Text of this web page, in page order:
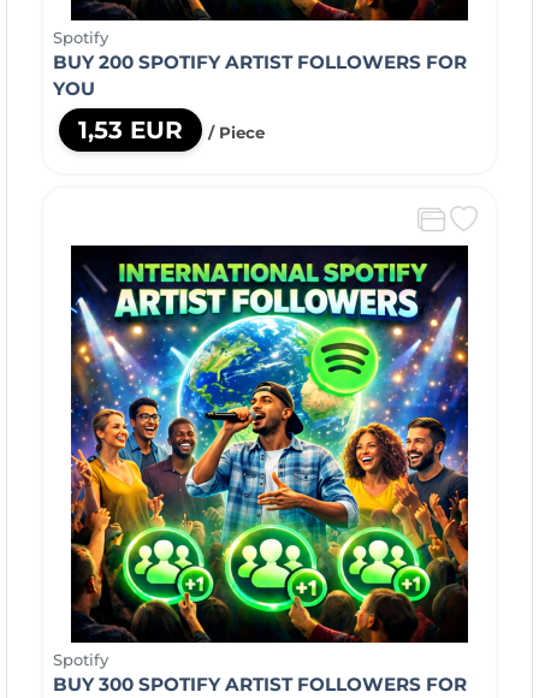
Spotify
BUY 200 SPOTIFY ARTIST FOLLOWERS FOR
YOU
1,53 EUR / Piece
Spotify
BUY 300 SPOTIFY ARTIST FOLLOWERS FOR